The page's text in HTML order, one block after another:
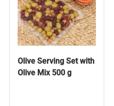
Olive Serving Set with
Olive Mix 500 g